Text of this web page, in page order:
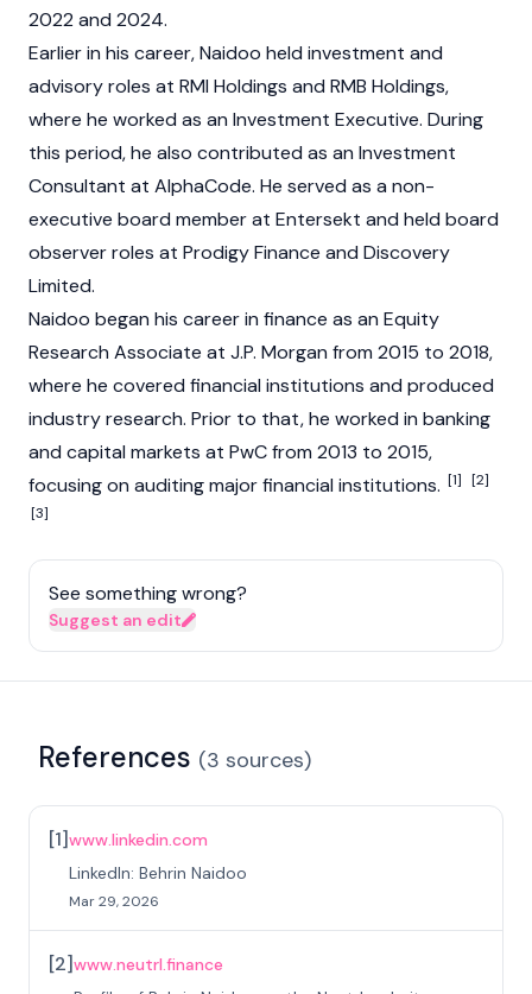
2022 and 2024.
Earlier in his career, Naidoo held investment and
advisory roles at RMI Holdings and RMB Holdings,
where he worked as an Investment Executive. During
this period, he also contributed as an Investment
Consultant at AlphaCode. He served as a non-
executive board member at Entersekt and held board
observer roles at Prodigy Finance and Discovery
Limited.
Naidoo began his career in finance as an Equity
Research Associate at J.P. Morgan from 2015 to 2018,
where he covered financial institutions and produced
industry research. Prior to that, he worked in banking
and capital markets at PwC from 2013 to 2015,
focusing on auditing major financial institutions. [1] [2]
[3]
See something wrong?
Suggest an edit
References (3 sources)
[1]www.linkedin.com
LinkedIn: Behrin Naidoo
Mar 29, 2026
[2]www.neutrl.finance